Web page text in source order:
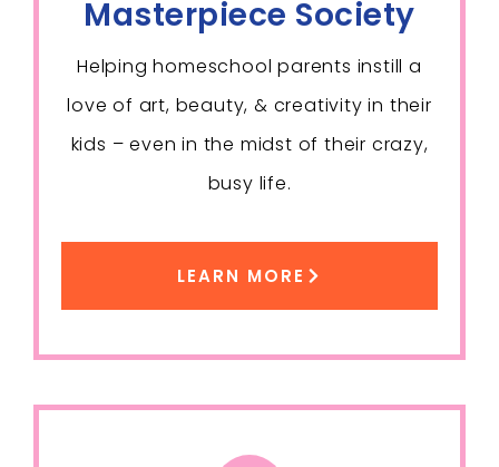
Masterpiece Society
Helping homeschool parents instill a
love of art, beauty, & creativity in their
kids – even in the midst of their crazy,
busy life.
LEARN MORE